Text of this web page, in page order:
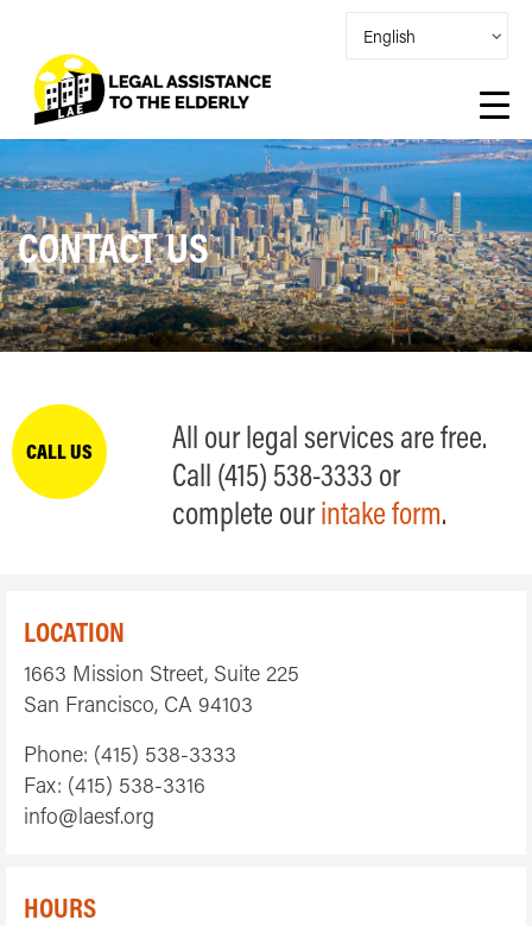
CONTACT US
CALL US
All our legal services are free.
Call (415) 538-3333 or
complete ourintake form.
LOCATION
1663 Mission Street, Suite 225
San Francisco, CA 94103
Phone: (415) 538-3333
Fax: (415) 538-3316
info@laesf.org
HOURS